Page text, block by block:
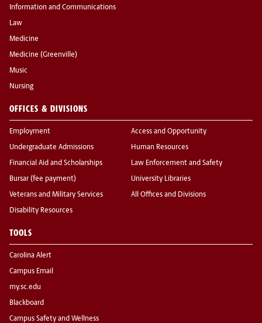
Information and Communications
Law
Medicine
Medicine (Greenville)
Music
Nursing
OFFICES & DIVISIONS
Employment
Undergraduate Admissions
Financial Aid and Scholarships
Bursar (fee payment)
Veterans and Military Services
Disability Resources
Access and Opportunity
Human Resources
Law Enforcement and Safety
University Libraries
All Offices and Divisions
TOOLS
Carolina Alert
Campus Email
my.sc.edu
Blackboard
Campus Safety and Wellness